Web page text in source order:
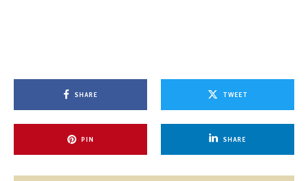
SHARE TWEET
PIN SHARE